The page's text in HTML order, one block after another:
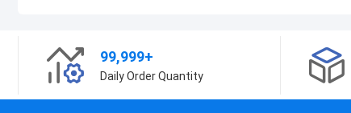
99,999+
Daily Order Quantity